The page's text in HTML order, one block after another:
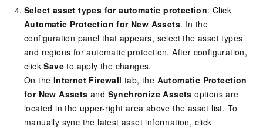
Select asset types for automatic protection: Click
Automatic Protection for New Assets. In the
configuration panel that appears, select the asset types
and regions for automatic protection. After configuration,
clickSave to apply the changes.
On the Internet Firewall tab, the Automatic Protection
for New Assets and Synchronize Assets options are
located in the upper-right area above the asset list. To
manually sync the latest asset information, click